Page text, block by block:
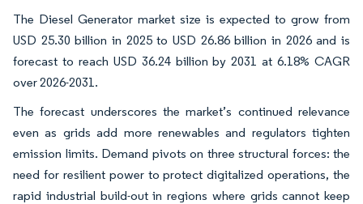
The Diesel Generator market size is expected to grow from
USD 25.30 billion in 2025 to USD 26.86 billion in 2026 and is
forecast to reach USD 36.24 billion by 2031 at 6.18% CAGR
over 2026-2031.
The forecast underscores the market’s continued relevance
even as grids add more renewables and regulators tighten
emission limits. Demand pivots on three structural forces: the
need for resilient power to protect digitalized operations, the
rapid industrial build-out in regions where grids cannot keep